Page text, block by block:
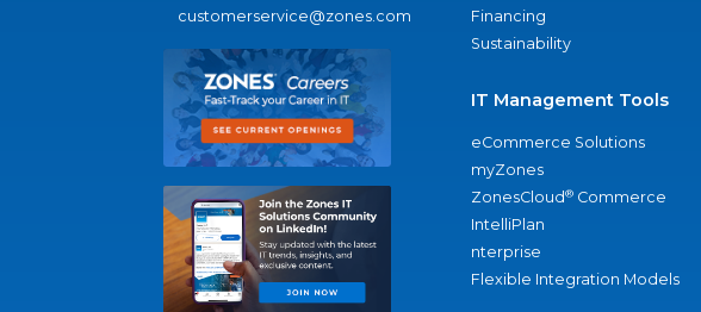
customerservice@zones.com
Financing
Sustainability
IT Management Tools
eCommerce Solutions
myZones
ZonesCloud® Commerce
IntelliPlan
nterprise
Flexible Integration Models